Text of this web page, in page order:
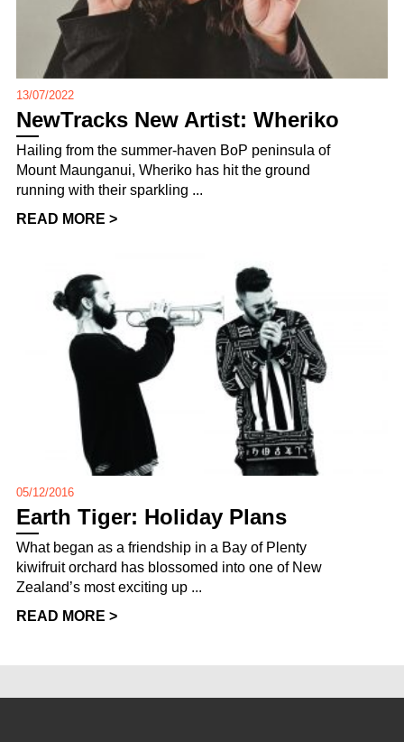
13/07/2022
NewTracks New Artist: Wheriko
Hailing from the summer-haven BoP peninsula of
Mount Maunganui, Wheriko has hit the ground
running with their sparkling ...
READ MORE >
05/12/2016
Earth Tiger: Holiday Plans
What began as a friendship in a Bay of Plenty
kiwifruit orchard has blossomed into one of New
Zealand’s most exciting up ...
READ MORE >